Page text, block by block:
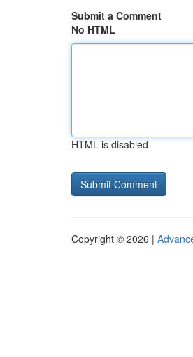
Submit a Comment
No HTML
HTML is disabled
Copyright © 2026 |